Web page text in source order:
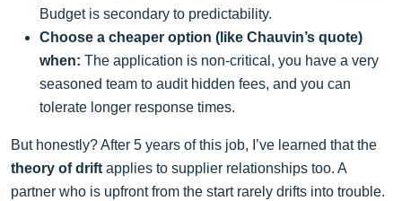
Budget is secondary to predictability.
Choose a cheaper option (like Chauvin’s quote)
when: The application is non-critical, you have a very
seasoned team to audit hidden fees, and you can
tolerate longer response times.
But honestly? After 5 years of this job, I’ve learned that the
theory of drift applies to supplier relationships too. A
partner who is upfront from the start rarely drifts into trouble.